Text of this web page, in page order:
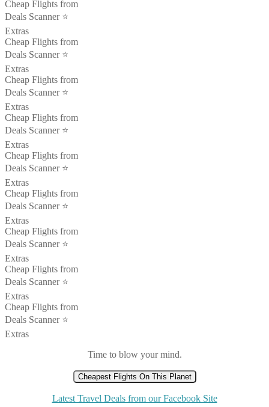
Cheap Flights from
Deals Scanner ⭐️
Extras
Cheap Flights from
Deals Scanner ⭐️
Extras
Cheap Flights from
Deals Scanner ⭐️
Extras
Cheap Flights from
Deals Scanner ⭐️
Extras
Cheap Flights from
Deals Scanner ⭐️
Extras
Cheap Flights from
Deals Scanner ⭐️
Extras
Cheap Flights from
Deals Scanner ⭐️
Extras
Cheap Flights from
Deals Scanner ⭐️
Extras
Cheap Flights from
Deals Scanner ⭐️
Extras
Time to blow your mind.
Cheapest Flights On This Planet
Latest Travel Deals from our Facebook Site